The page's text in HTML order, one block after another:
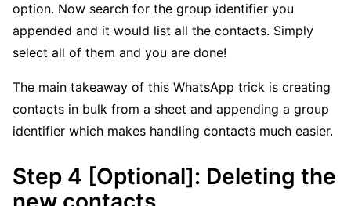
option. Now search for the group identifier you
appended and it would list all the contacts. Simply
select all of them and you are done!
The main takeaway of this WhatsApp trick is creating
contacts in bulk from a sheet and appending a group
identifier which makes handling contacts much easier.
Step 4 [Optional]: Deleting the